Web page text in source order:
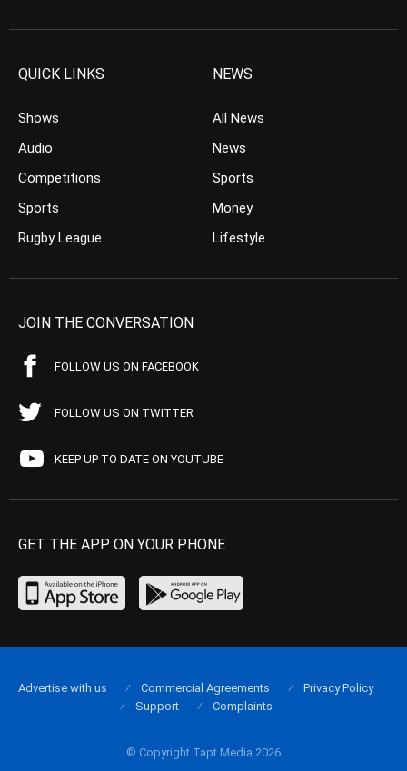
QUICK LINKS
Shows
Audio
Competitions
Sports
Rugby League
NEWS
All News
News
Sports
Money
Lifestyle
JOIN THE CONVERSATION
FOLLOW US ON FACEBOOK
FOLLOW US ON TWITTER
KEEP UP TO DATE ON YOUTUBE
GET THE APP ON YOUR PHONE
© Copyright Tapt Media 2026
Advertise with us Commercial Agreements
Privacy Policy
Support
Complaints